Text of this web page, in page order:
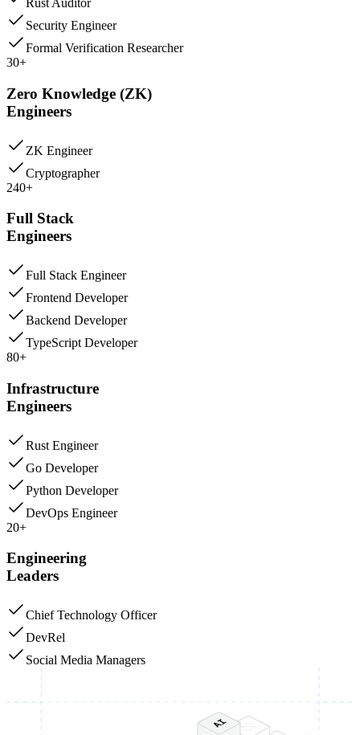
Rust Auditor
Security Engineer
Formal Verification Researcher
30+
Zero Knowledge (ZK)
Engineers
ZK Engineer
Cryptographer
240+
Full Stack
Engineers
Full Stack Engineer
Frontend Developer
Backend Developer
TypeScript Developer
80+
Infrastructure
Engineers
Rust Engineer
Go Developer
Python Developer
DevOps Engineer
20+
Engineering
Leaders
Chief Technology Officer
DevRel
Social Media Managers